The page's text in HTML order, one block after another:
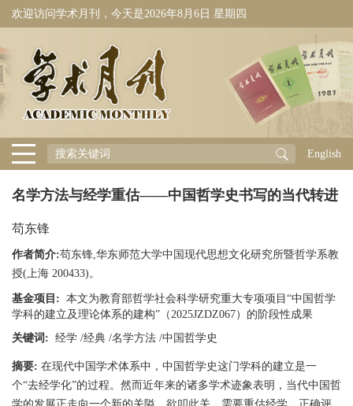
欢迎访问学术月刊，今天是2026年8月6日 星期四
English
名学方法与经学重估——中国哲学史书写的当代转进
苟东锋
作者简介:苟东锋,华东师范大学中国现代思想文化研究所暨哲学系教
授(上海 200433)。
基金项目: 本文为教育部哲学社会科学研究重大专项项目“中国哲学
学科的建立及理论体系的建构”（2025JZDZ067）的阶段性成果
关键词: 经学 /经典 /名学方法 /中国哲学史
摘要: 在现代中国学术体系中，中国哲学史这门学科的建立是一
个“去经学化”的过程。然而近年来的诸多学术迹象表明，当代中国哲